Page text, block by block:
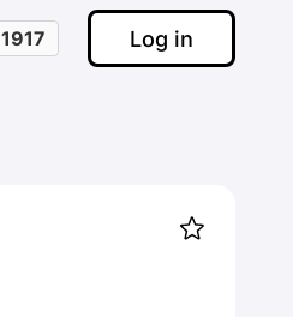
1917 Log in